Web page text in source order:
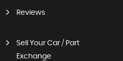
Reviews
Sell Your Car / Part
Exchange